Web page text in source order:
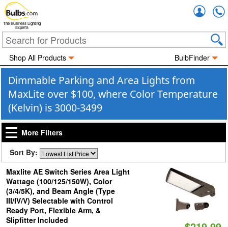
The Business Lighting
Experts
Shop All Products BulbFinder
Dimmable Parking and Area Lights from
MaxLite over $100, where Color Temperature
(Kelvin) is 3000-3499
More Filters
Sort By:
Maxlite AE Switch Series Area Light
Wattage (100/125/150W), Color
(3/4/5K), and Beam Angle (Type
III/IV/V) Selectable with Control
Ready Port, Flexible Arm, &
Slipfitter Included